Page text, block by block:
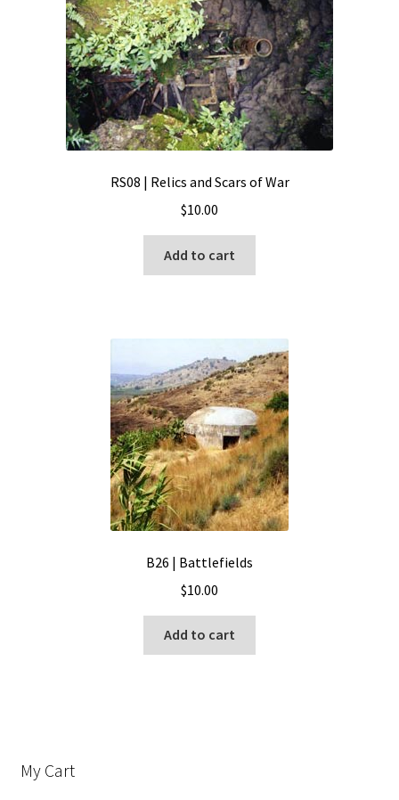
RS08 | Relics and Scars of War
$10.00
Add to cart
B26 | Battlefields
$10.00
Add to cart
My Cart